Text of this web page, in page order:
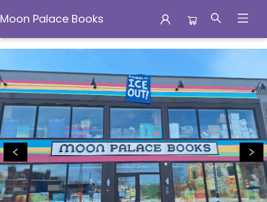
Moon Palace Books
Moon Palace Books